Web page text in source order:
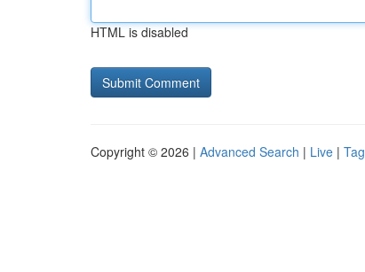
HTML is disabled
Copyright © 2026 | Advanced Search | Live |